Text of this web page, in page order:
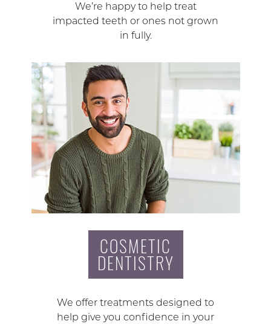
We’re happy to help treat
impacted teeth or ones not grown
in fully.
COSMETIC
DENTISTRY
We offer treatments designed to
help give you confidence in your